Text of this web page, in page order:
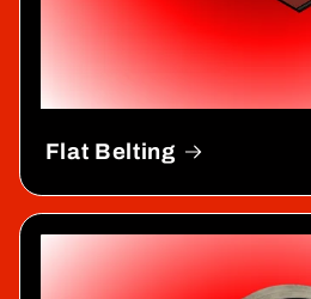
Flat Belting